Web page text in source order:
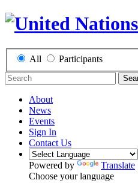
All Participants
About
News
Events
Sign In
Contact Us
Powered by
Translate
Choose your language